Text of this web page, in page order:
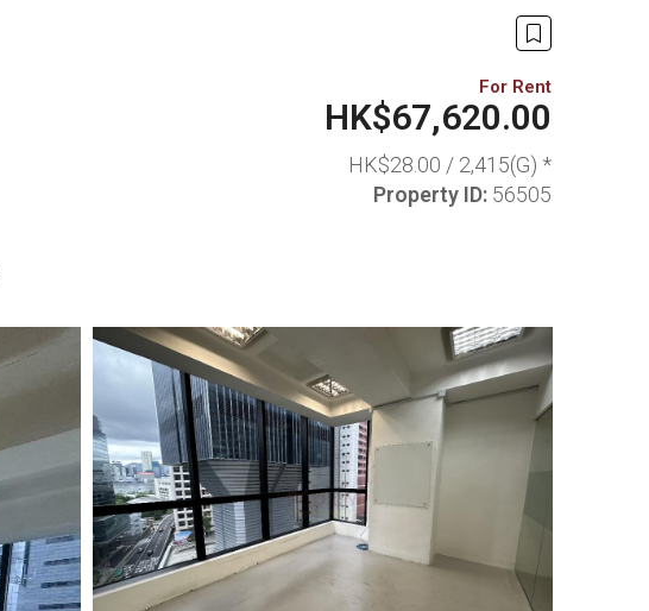
For Rent
HK$67,620.00
HK$28.00 / 2,415(G) *
Property ID: 56505